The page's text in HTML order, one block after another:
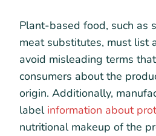
Plant-based food, such as
meat substitutes, must list
avoid misleading terms
consumers about the
origin. Additionally,
label information about
nutritional makeup of the